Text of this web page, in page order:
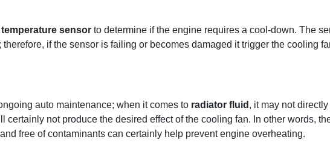
temperature sensor to determine if the engine requires a cool-down. The
if the sensor is failing or becomes damaged it trigger the cooling
auto maintenance; when it comes to radiator fluid , it may not
not produce the desired effect of the cooling fan. In other words,
free of contaminants can certainly help prevent engine overheating.